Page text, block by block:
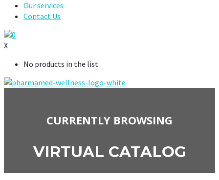
Our services
Contact Us
0
X
No products in the list
CURRENTLY BROWSING
VIRTUAL CATALOG